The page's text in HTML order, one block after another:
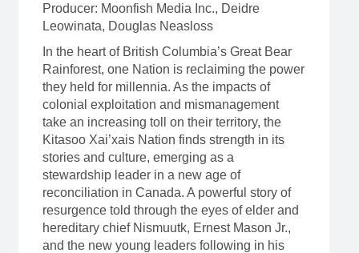
Producer: Moonfish Media Inc., Deidre
Leowinata, Douglas Neasloss
In the heart of British Columbia’s Great Bear
Rainforest, one Nation is reclaiming the power
they held for millennia. As the impacts of
colonial exploitation and mismanagement
take an increasing toll on their territory, the
Kitasoo Xai’xais Nation finds strength in its
stories and culture, emerging as a
stewardship leader in a new age of
reconciliation in Canada. A powerful story of
resurgence told through the eyes of elder and
hereditary chief Nismuutk, Ernest Mason Jr.,
and the new young leaders following in his